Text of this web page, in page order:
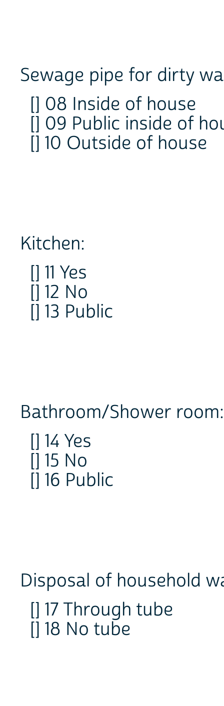
Sewage pipe for dirty
[] 08 Inside of house
[] 09 Public inside of
[] 10 Outside of house
Kitchen:
[] 11 Yes
[] 12 No
[] 13 Public
Bathroom/Shower room:
[] 14 Yes
[] 15 No
[] 16 Public
Disposal of household
[] 17 Through tube
[] 18 No tube